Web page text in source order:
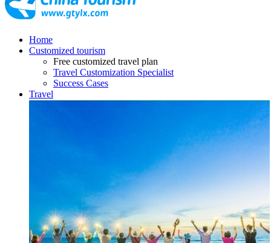
Home
Customized tourism
Free customized travel plan
Travel Customization Specialist
Success Cases
Travel